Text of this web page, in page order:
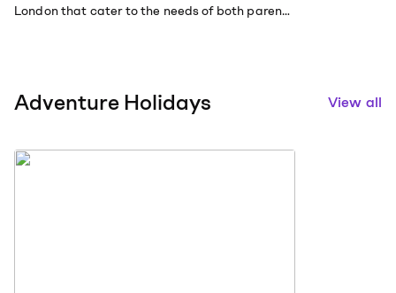
London that cater to the needs of both parents
Adventure Holidays View all